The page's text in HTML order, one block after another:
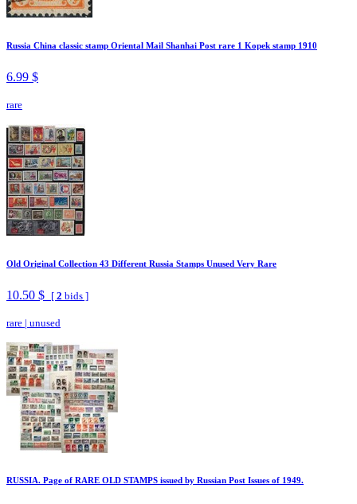
Russia China classic stamp Oriental Mail Shanhai Post rare 1 Kopek stamp 1910
6.99 $
rare
Old Original Collection 43 Different Russia Stamps Unused Very Rare
10.50 $ [ 2 bids ]
rare | unused
RUSSIA. Page of RARE OLD STAMPS issued by Russian Post Issues of 1949.